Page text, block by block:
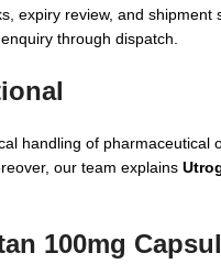
expiry review, and shipment
through dispatch.
handling of pharmaceutical
our team explains
100mg